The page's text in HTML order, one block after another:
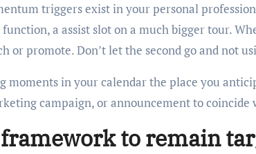
triggers exist in your personal
a assist slot on a much bigger tour.
or promote. Don’t let the second go and not
moments in your calendar the place you
campaign, or announcement to coincide
to remain